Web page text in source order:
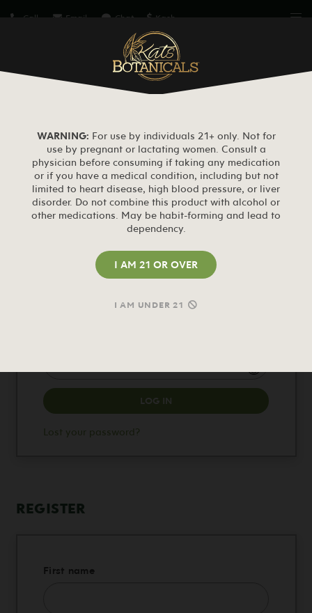
Call Email Chat Kash
BUY KRATOM
Free Kats Sample or 20% Off
MY ACCOUNT
Home My Account
LOGIN
Username or email address Required
LOG IN
Lost your password?
REGISTER
First name
WARNING: For use by individuals 21+ only. Not for
use by pregnant or lactating women. Consult a
physician before consuming if taking any medication
or if you have a medical condition, including but not
limited to heart disease, high blood pressure, or liver
disorder. Do not combine this product with alcohol or
other medications. May be habit-forming and lead to
dependency.
I AM 21 OR OVER
I AM UNDER 21